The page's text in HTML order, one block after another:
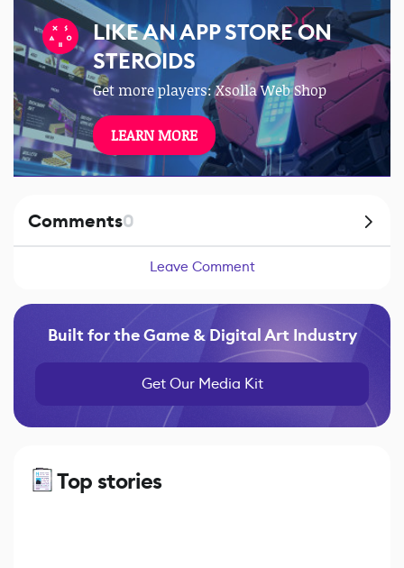
LIKE AN APP STORE ON
STEROIDS
Get more players: Xsolla Web Shop
LEARN MORE
Comments0
Leave Comment
Built for the Game & Digital Art Industry
Get Our Media Kit
Top stories